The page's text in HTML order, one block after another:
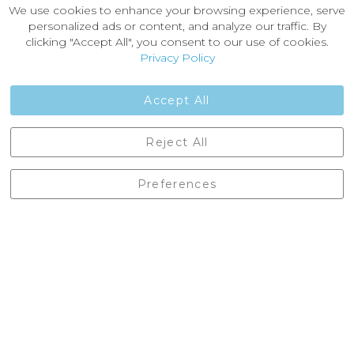
About Us
News
Contact Us
England, BD24 9EW
01729 823751
We use cookies to enhance your browsing experience, serve
personalized ads or content, and analyze our traffic. By
clicking "Accept All", you consent to our use of cookies.
Privacy Policy
Accept All
Preferences
Reject All